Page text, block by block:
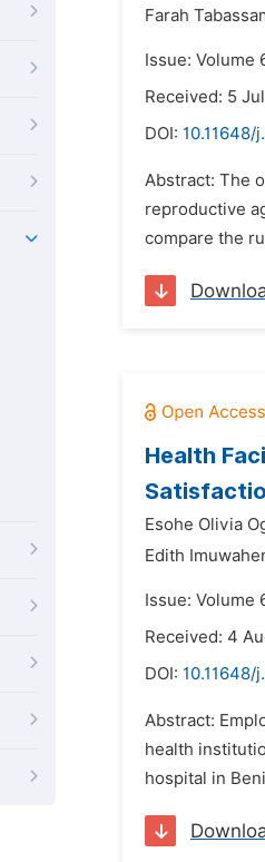
Farah
Issue: Volume
Received: 5
DOI: 10.11648/
Abstract: The
reproductive
compare the
Health
Esohe Olivia
Edith
Issue: Volume
Received: 4
DOI: 10.11648/
Abstract:
health
hospital in